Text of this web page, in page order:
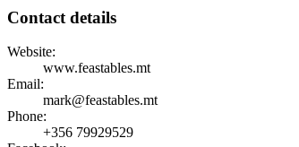
Contact details
Website:
www.feastables.mt
Email:
mark@feastables.mt
Phone:
+356 79929529